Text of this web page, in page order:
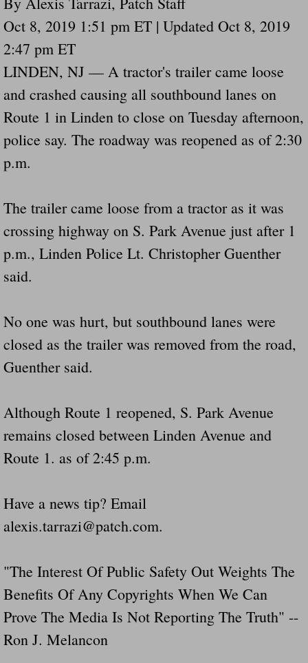
Drunk Person Towing Trailer Destroys
Was Baby's Colt And Scotty Ray Young
Defective R Clips These Needs To Be
Dawson Police Chief Indicted By Grand
People Who Tow Are 4 Times More
Safe At Home Totally Not True Trailers
Dangerous Trailers Vetted By VCU
Did Ridged Guard Rails Instead Of
Is Your Tow Bar An Accident Waiting To
Disaster response trailer stolen from
Finially A Reporter Is Telling The Truth
Dangerous RV's
Killer Wheels
Dangerous Trailers.Org & Dangerous
Exposing UBER, State Farm Ins, Law
Oct 8, 2019 1:51 pm ET | Updated Oct 8, 2019
2:47 pm ET
LINDEN, NJ — A tractor's trailer came loose
and crashed causing all southbound lanes on
Route 1 in Linden to close on Tuesday afternoon,
police say. The roadway was reopened as of 2:30
p.m.
The trailer came loose from a tractor as it was
crossing highway on S. Park Avenue just after 1
p.m., Linden Police Lt. Christopher Guenther
said.
No one was hurt, but southbound lanes were
closed as the trailer was removed from the road,
Guenther said.
Although Route 1 reopened, S. Park Avenue
remains closed between Linden Avenue and
Route 1. as of 2:45 p.m.
Have a news tip? Email
alexis.tarrazi@patch.com.
"The Interest Of Public Safety Out Weights The
Benefits Of Any Copyrights When We Can
Prove The Media Is Not Reporting The Truth" --
Ron J. Melancon